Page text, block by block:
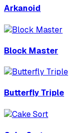
Arkanoid
Block Master
Butterfly Triple